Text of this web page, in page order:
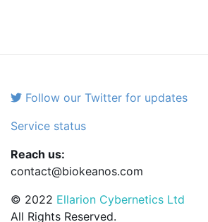
Follow our Twitter for updates
Service status
Reach us:
contact@biokeanos.com
© 2022 Ellarion Cybernetics Ltd
All Rights Reserved.